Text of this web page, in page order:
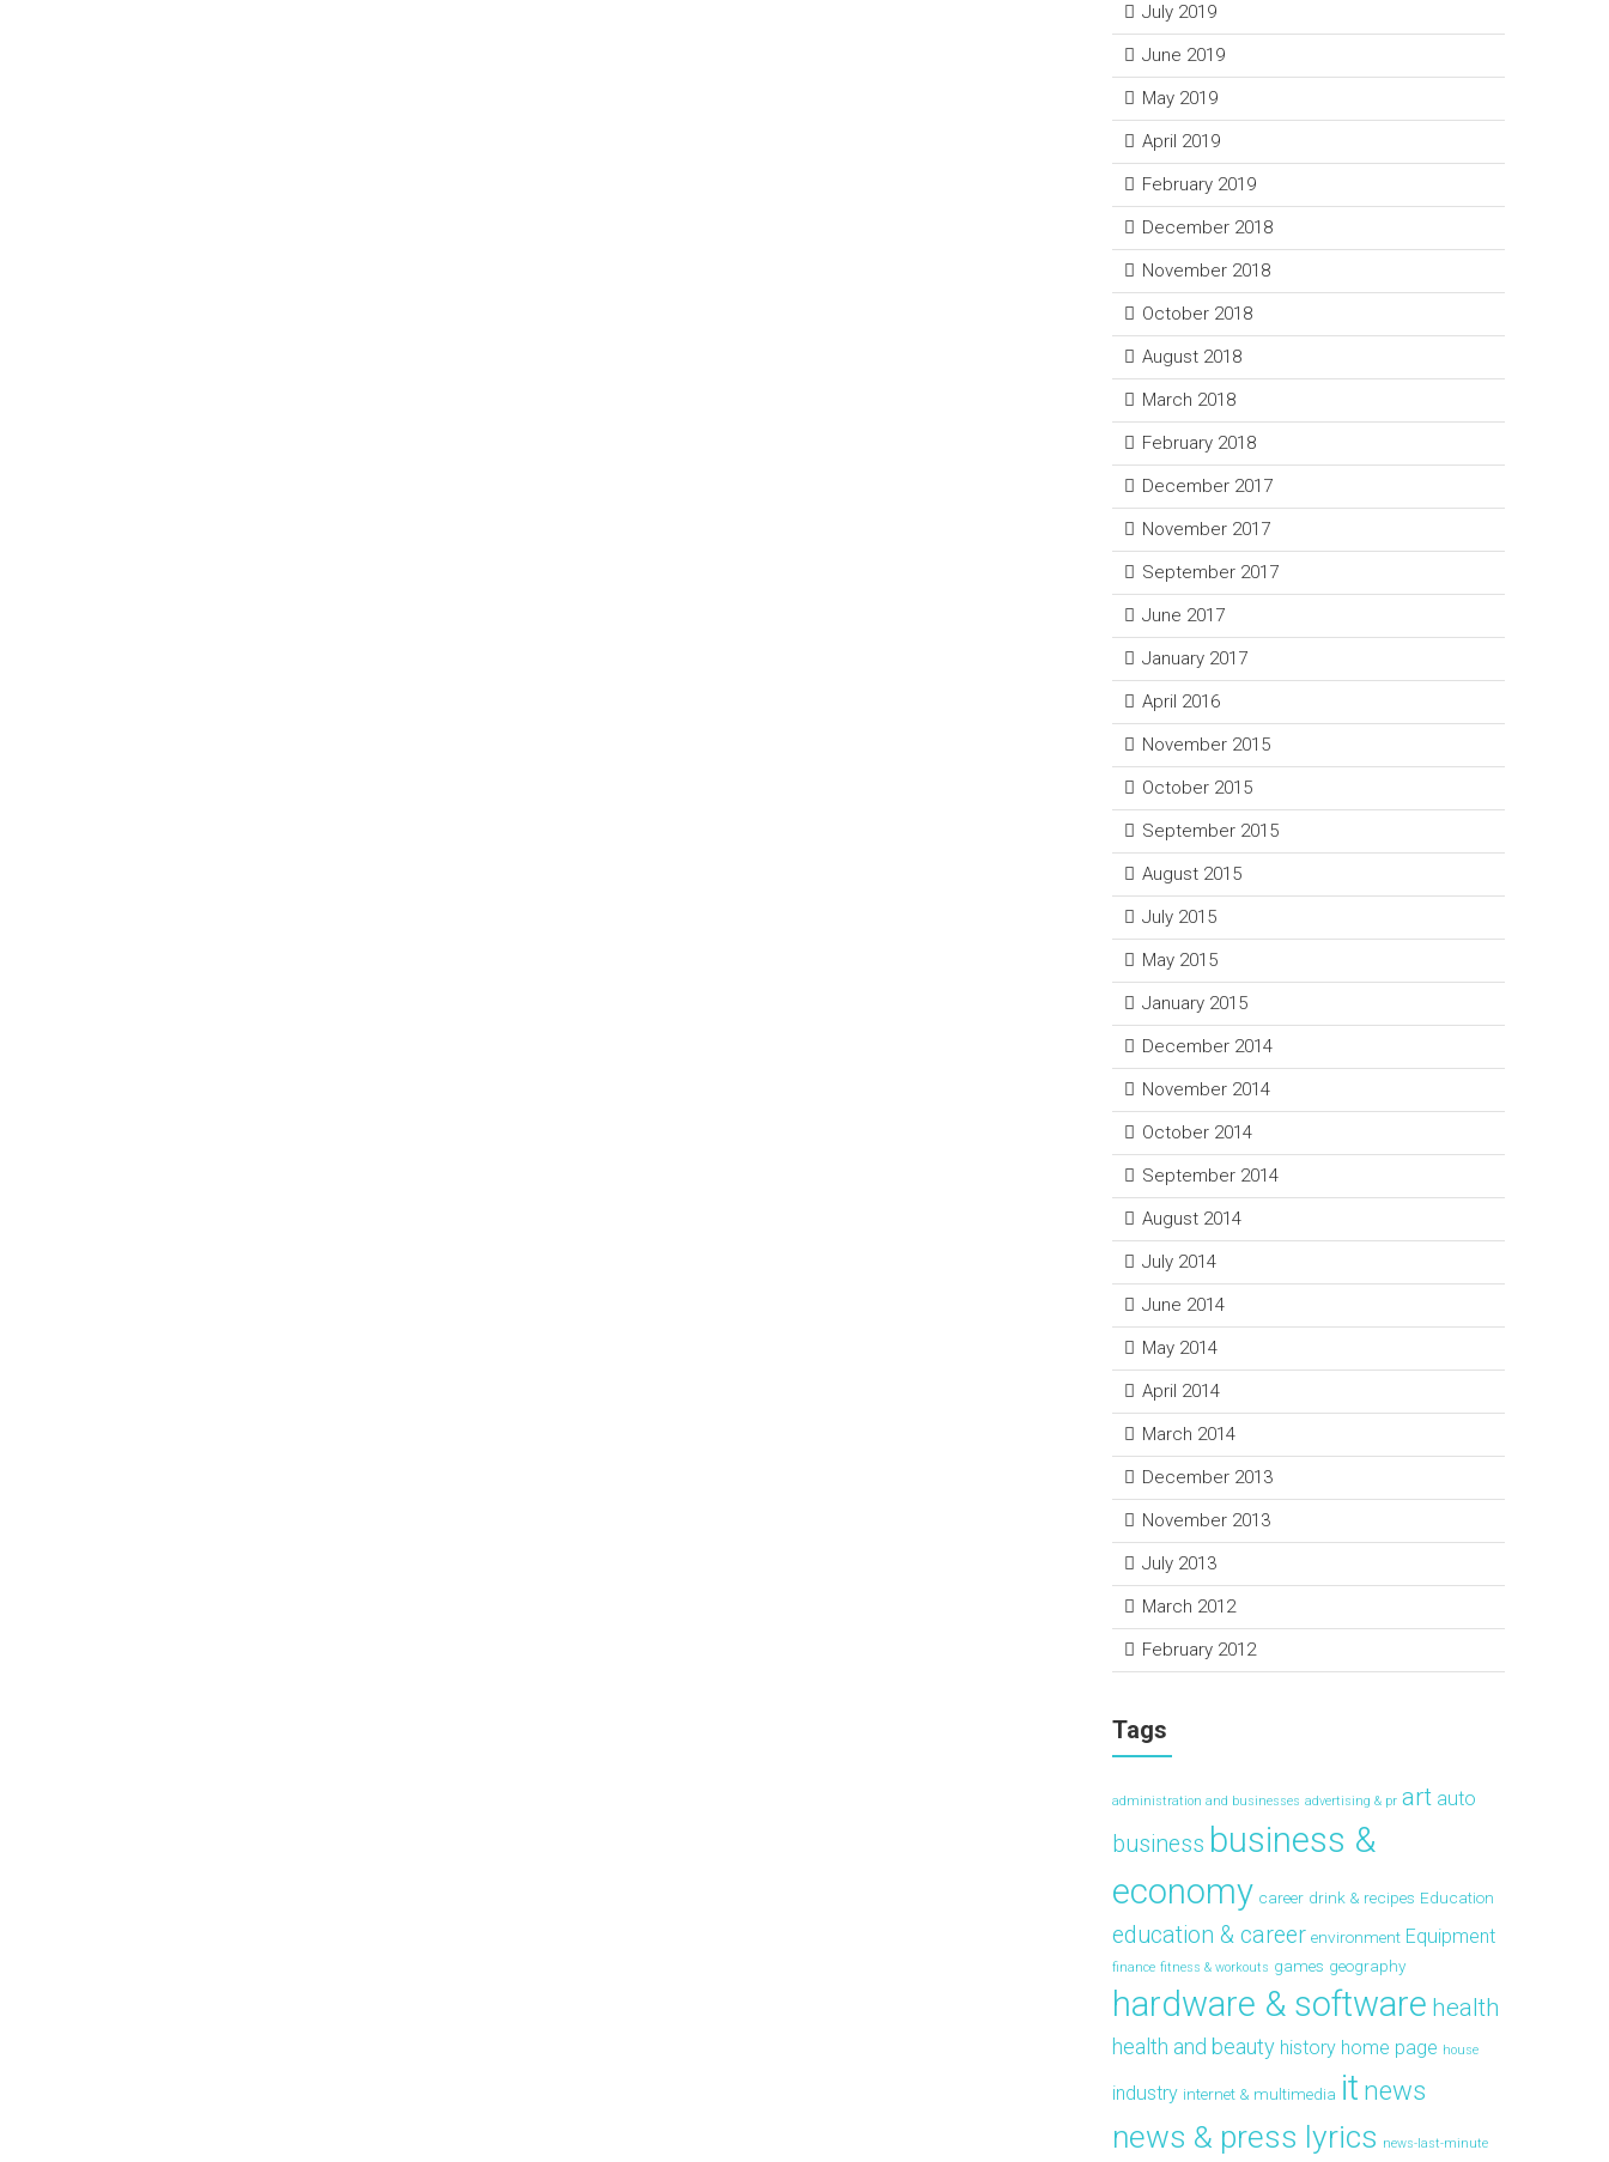
July 2019
June 2019
May 2019
April 2019
February 2019
December 2018
November 2018
October 2018
August 2018
March 2018
February 2018
December 2017
November 2017
September 2017
June 2017
January 2017
April 2016
November 2015
October 2015
September 2015
August 2015
July 2015
May 2015
January 2015
December 2014
November 2014
October 2014
September 2014
August 2014
July 2014
June 2014
May 2014
April 2014
March 2014
December 2013
November 2013
July 2013
March 2012
February 2012
Tags
administration and businesses advertising & pr art auto
business business &
economy career drink & recipes Education
education & career environment Equipment
finance fitness & workouts games geography
hardware & software health
health and beauty history home page house
industry internet & multimedia it news
news & press lyrics news-last-minute